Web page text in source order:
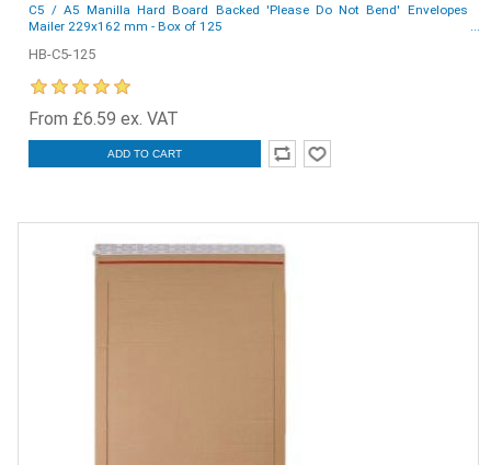
C5 / A5 Manilla Hard Board Backed 'Please Do Not Bend' Envelopes
Mailer 229x162 mm - Box of 125
HB-C5-125
From £6.59 ex. VAT
ADD TO CART